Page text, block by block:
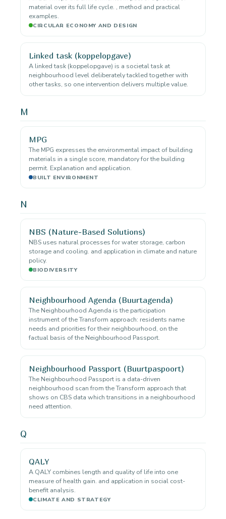
material over its full life cycle. , method and practical
examples.
CIRCULAR ECONOMY AND DESIGN
Linked task (koppelopgave)
A linked task (koppelopgave) is a societal task at
neighbourhood level deliberately tackled together with
other tasks, so one intervention delivers multiple value.
M
MPG
The MPG expresses the environmental impact of building
materials in a single score, mandatory for the building
permit. Explanation and application.
BUILT ENVIRONMENT
N
NBS (Nature-Based Solutions)
NBS uses natural processes for water storage, carbon
storage and cooling. and application in climate and nature
policy.
BIODIVERSITY
Neighbourhood Agenda (Buurtagenda)
The Neighbourhood Agenda is the participation
instrument of the Transform approach: residents name
needs and priorities for their neighbourhood, on the
factual basis of the Neighbourhood Passport.
Neighbourhood Passport (Buurtpaspoort)
The Neighbourhood Passport is a data-driven
neighbourhood scan from the Transform approach that
shows on CBS data which transitions in a neighbourhood
need attention.
Q
QALY
A QALY combines length and quality of life into one
measure of health gain. and application in social cost-
benefit analysis.
CLIMATE AND STRATEGY